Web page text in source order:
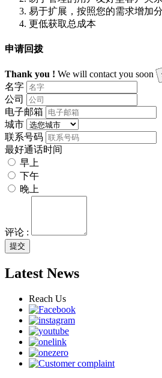
易于扩展，按照您的需求增加
更低获取总成本
申请回拨
Thank you ! We will contact you soon
名字
公司
电子邮箱
城市
联系号码
最好通话时间
早上
下午
晚上
评论 :
提交
Latest News
Reach Us